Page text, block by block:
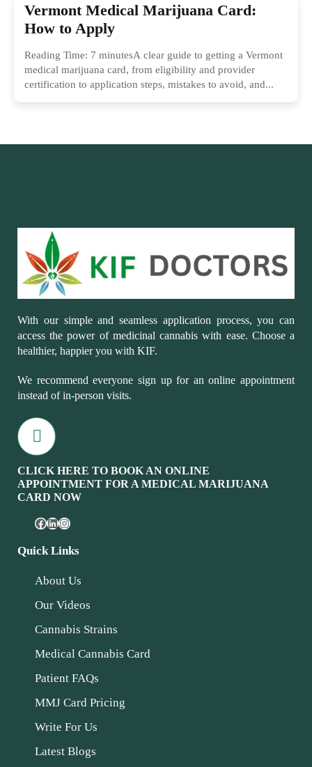
Vermont Medical Marijuana Card:
How to Apply
Reading Time: 7 minutesA clear guide to getting a Vermont
medical marijuana card, from eligibility and provider
certification to application steps, mistakes to avoid, and...
With our simple and seamless application process, you can
access the power of medicinal cannabis with ease. Choose a
healthier, happier you with KIF.
We recommend everyone sign up for an online appointment
instead of in-person visits.
CLICK HERE TO BOOK AN ONLINE
APPOINTMENT FOR A MEDICAL MARIJUANA
CARD NOW
Quick Links
About Us
Our Videos
Cannabis Strains
Medical Cannabis Card
Patient FAQs
MMJ Card Pricing
Write For Us
Latest Blogs